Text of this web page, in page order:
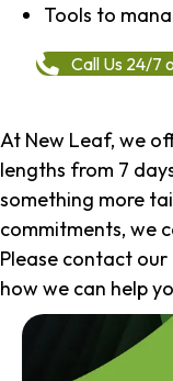
Tools to
Call Us 24/7
At New Leaf, we
lengths from 7
something more
commitments, we
Please contact
how we can help